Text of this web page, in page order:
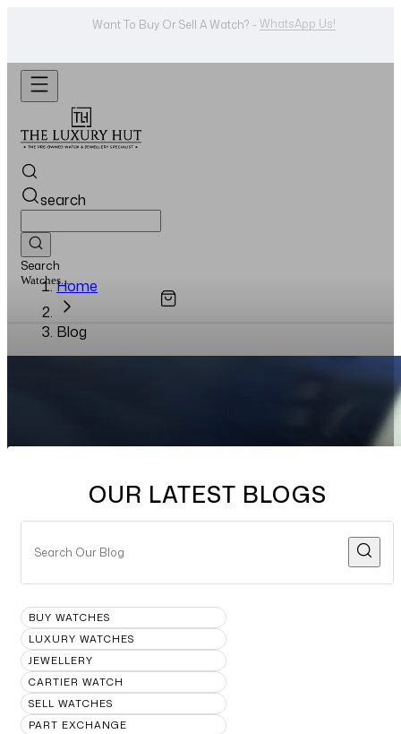
Looking For A Watch? - Shop Now
search
Search
Watches...Home
Blog
OUR LATEST BLOGS
BUY WATCHES
LUXURY WATCHES
JEWELLERY
CARTIER WATCH
SELL WATCHES
PART EXCHANGE